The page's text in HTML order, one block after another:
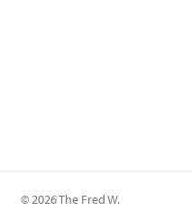
© 2026 The Fred W.